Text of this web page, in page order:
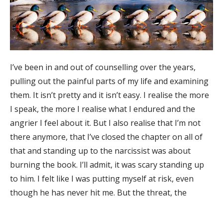
I’ve been in and out of counselling over the years,
pulling out the painful parts of my life and examining
them. It isn’t pretty and it isn’t easy. I realise the more
I speak, the more I realise what I endured and the
angrier I feel about it. But I also realise that I’m not
there anymore, that I’ve closed the chapter on all of
that and standing up to the narcissist was about
burning the book. I’ll admit, it was scary standing up
to him. I felt like I was putting myself at risk, even
though he has never hit me. But the threat, the